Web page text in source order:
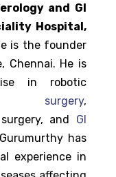
and GI
Hospital,
is the founder
Chennai. He is
in robotic
surgery,
and GI
has
experience in